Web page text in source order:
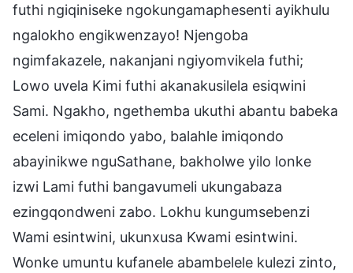
futhi ngiqiniseke ngokungamaphesenti ayikhulu
ngalokho engikwenzayo! Njengoba
ngimfakazele, nakanjani ngiyomvikela futhi;
Lowo uvela Kimi futhi akanakusilela esiqwini
Sami. Ngakho, ngethemba ukuthi abantu babeka
eceleni imiqondo yabo, balahle imiqondo
abayinikwe nguSathane, bakholwe yilo lonke
izwi Lami futhi bangavumeli ukungabaza
ezingqondweni zabo. Lokhu kungumsebenzi
Wami esintwini, ukunxusa Kwami esintwini.
Wonke umuntu kufanele abambelele kulezi zinto,